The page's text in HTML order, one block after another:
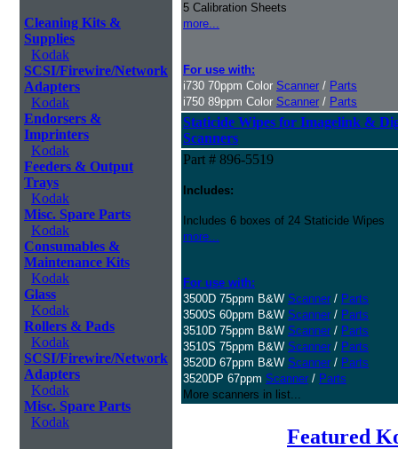
Cleaning Kits &
Supplies
Kodak
SCSI/Firewire/Network
Adapters
Kodak
Endorsers &
Imprinters
Kodak
Feeders & Output
Trays
Kodak
Misc. Spare Parts
Kodak
Consumables &
Maintenance Kits
Kodak
Glass
Kodak
Rollers & Pads
Kodak
SCSI/Firewire/Network
Adapters
Kodak
Misc. Spare Parts
Kodak
5 Calibration Sheets
more...
For use with:
i730 70ppm Color Scanner / Parts
i750 89ppm Color Scanner / Parts
Staticide Wipes for Imagelink &
Scanners
Part # 896-5519
Includes:
Includes 6 boxes of 24 Staticide Wipes
more...
For use with:
3500D 75ppm B&W Scanner / Parts
3500S 60ppm B&W Scanner / Parts
3510D 75ppm B&W Scanner / Parts
3510S 75ppm B&W Scanner / Parts
3520D 67ppm B&W Scanner / Parts
3520DP 67ppm Scanner / Parts
More scanners in list...
Featured